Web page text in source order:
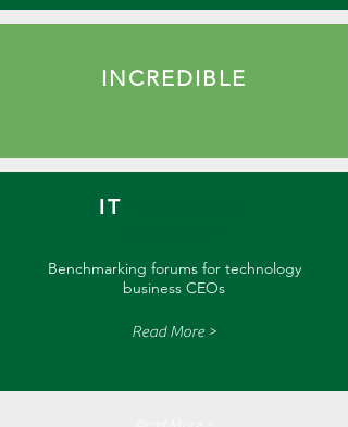
INCREDIBLE
IT
Benchmarking forums for technology
business CEOs
Read More >